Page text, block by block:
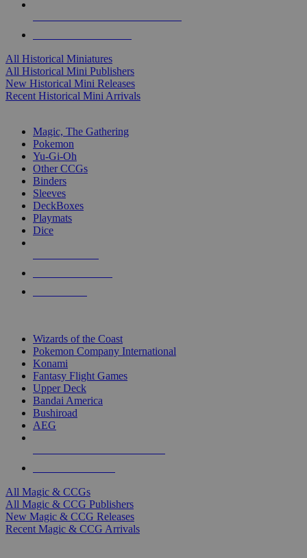
All Historical Miniatures
All Historical Mini Publishers
New Historical Mini Releases
Recent Historical Mini Arrivals
Magic, The Gathering
Pokemon
Yu-Gi-Oh
Other CCGs
Binders
Sleeves
DeckBoxes
Playmats
Dice
Wizards of the Coast
Pokemon Company International
Konami
Fantasy Flight Games
Upper Deck
Bandai America
Bushiroad
AEG
All Magic & CCGs
All Magic & CCG Publishers
New Magic & CCG Releases
Recent Magic & CCG Arrivals